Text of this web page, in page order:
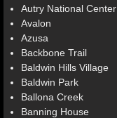
Autry National Center
Avalon
Azusa
Backbone Trail
Baldwin Hills Village
Baldwin Park
Ballona Creek
Banning House